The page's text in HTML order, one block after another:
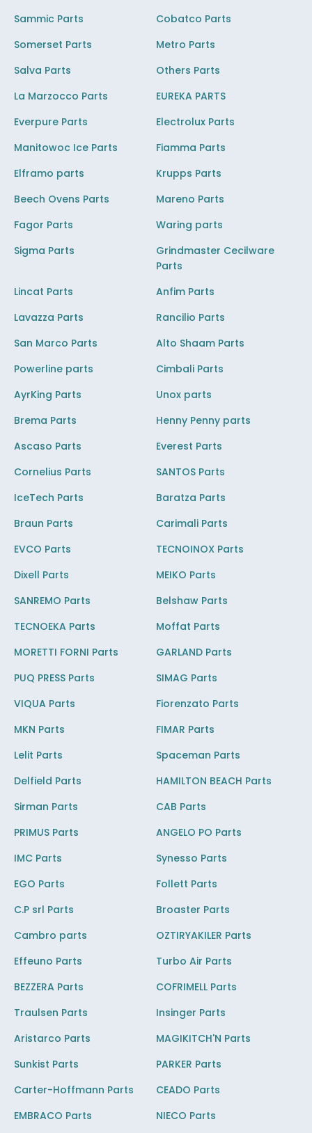
Sammic Parts
Cobatco Parts
Somerset Parts
Metro Parts
Salva Parts
Others Parts
La Marzocco Parts
EUREKA PARTS
Everpure Parts
Electrolux Parts
Manitowoc Ice Parts
Fiamma Parts
Elframo parts
Krupps Parts
Beech Ovens Parts
Mareno Parts
Fagor Parts
Waring parts
Sigma Parts
Grindmaster Cecilware
Parts
Lincat Parts
Anfim Parts
Lavazza Parts
Rancilio Parts
San Marco Parts
Alto Shaam Parts
Powerline parts
Cimbali Parts
AyrKing Parts
Unox parts
Brema Parts
Henny Penny parts
Ascaso Parts
Everest Parts
Cornelius Parts
SANTOS Parts
IceTech Parts
Baratza Parts
Braun Parts
Carimali Parts
EVCO Parts
TECNOINOX Parts
Dixell Parts
MEIKO Parts
SANREMO Parts
Belshaw Parts
TECNOEKA Parts
Moffat Parts
MORETTI FORNI Parts
GARLAND Parts
PUQ PRESS Parts
SIMAG Parts
VIQUA Parts
Fiorenzato Parts
MKN Parts
FIMAR Parts
Lelit Parts
Spaceman Parts
Delfield Parts
HAMILTON BEACH Parts
Sirman Parts
CAB Parts
PRIMUS Parts
ANGELO PO Parts
IMC Parts
Synesso Parts
EGO Parts
Follett Parts
C.P srl Parts
Broaster Parts
Cambro parts
OZTIRYAKILER Parts
Effeuno Parts
Turbo Air Parts
BEZZERA Parts
COFRIMELL Parts
Traulsen Parts
Insinger Parts
Aristarco Parts
MAGIKITCH'N Parts
Sunkist Parts
PARKER Parts
Carter-Hoffmann Parts
CEADO Parts
EMBRACO Parts
NIECO Parts